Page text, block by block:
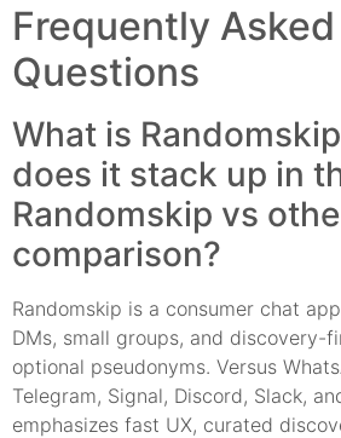
Frequently Asked
Questions
What is
does it stack up in
Randomskip vs
comparison?
Randomskip is a consumer chat
DMs, small groups, and discovery-
optional pseudonyms. Versus
Telegram, Signal, Discord, Slack,
emphasizes fast UX, curated